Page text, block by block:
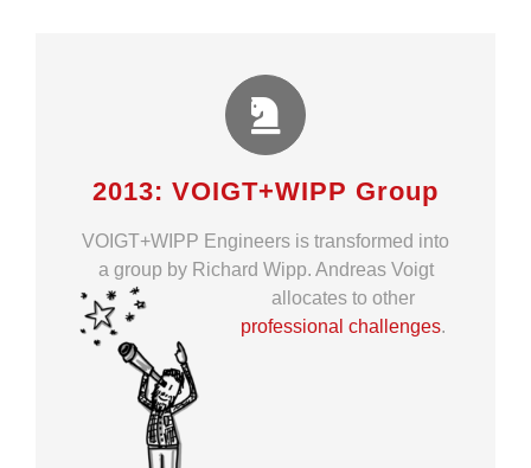
2013: VOIGT+WIPP Group
VOIGT+WIPP Engineers is transformed into
a group by Richard Wipp. Andreas Voigt
allocates to other
professional challenges.